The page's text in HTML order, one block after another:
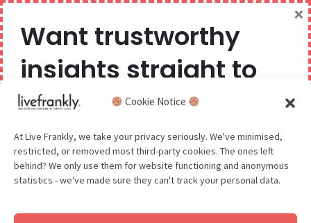
Cookie Notice
At Live Frankly, we take your privacy seriously. We've minimised,
restricted, or removed most third-party cookies. The ones left
behind? We only use them for website functioning and anonymous
statistics - we've made sure they can't track your personal data.
Competition Terms & Conditions
Popular Tags
Sustainable Fashion
Want trustworthy
insights straight to
your inbox?
We believe you can have too much of a good thing,
so we aim to delight and entertain about once a
month.
×